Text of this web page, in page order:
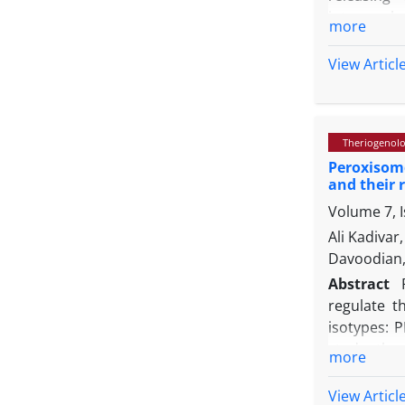
KiSS1/
LH and
injection
axis, this
more
View
and their
Volume 7,
Ali
Abstract
regulate
isotypes:
low motile
more
View